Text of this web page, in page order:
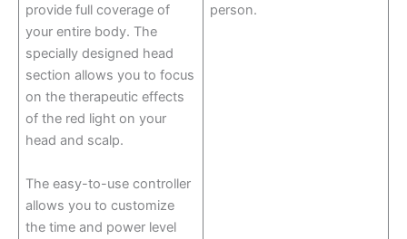
provide full coverage of
your entire body. The
specially designed head
section allows you to focus
on the therapeutic effects
of the red light on your
head and scalp.
The easy-to-use controller
allows you to customize
the time and power level
person.